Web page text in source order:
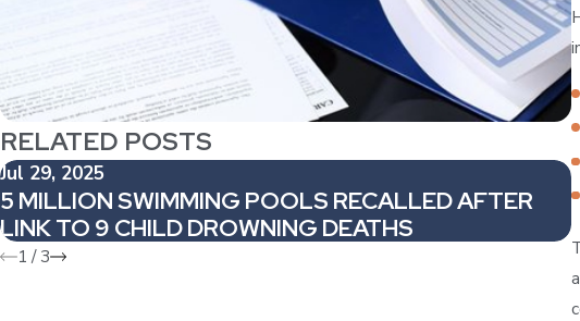
RELATED POSTS
Jul 29, 2025
5 MILLION SWIMMING POOLS RECALLED AFTER
LINK TO 9 CHILD DROWNING DEATHS
1/3